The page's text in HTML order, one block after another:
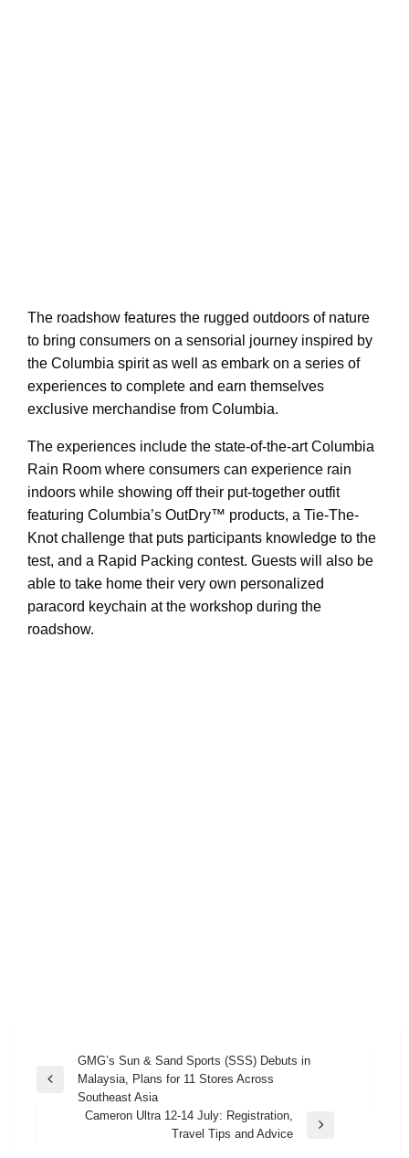
The roadshow features the rugged outdoors of nature
to bring consumers on a sensorial journey inspired by
the Columbia spirit as well as embark on a series of
experiences to complete and earn themselves
exclusive merchandise from Columbia.
The experiences include the state-of-the-art Columbia
Rain Room where consumers can experience rain
indoors while showing off their put-together outfit
featuring Columbia’s OutDry™ products, a Tie-The-
Knot challenge that puts participants knowledge to the
test, and a Rapid Packing contest. Guests will also be
able to take home their very own personalized
paracord keychain at the workshop during the
roadshow.
navigation
Previous
GMG’s Sun & Sand Sports (SSS) Debuts in
Malaysia, Plans for 11 Stores Across
Southeast Asia
Cameron Ultra 12-14 July: Registration,
Travel Tips and Advice